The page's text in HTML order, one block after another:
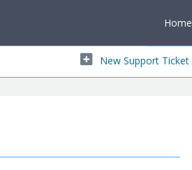
Home
New Support Ticket